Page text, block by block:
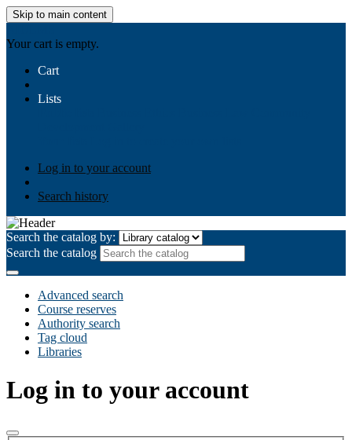
Skip to main content
Your cart is empty.
Cart
Lists
Log in to your account
Search history
Search the catalog by:
Search the catalog
Advanced search
Course reserves
Authority search
Tag cloud
Libraries
Log in to your account